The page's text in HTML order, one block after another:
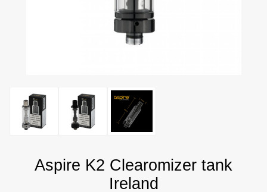
Aspire K2 Clearomizer tank
Ireland